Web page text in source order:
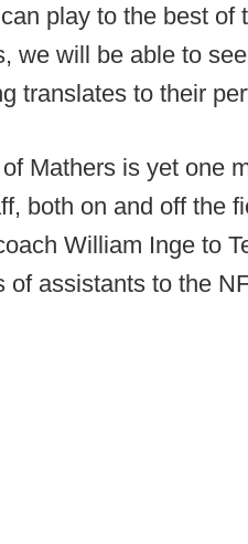
play to the best of
we will be able to
translates to their
Mathers is yet one
both on and off the
William Inge to
of assistants to the